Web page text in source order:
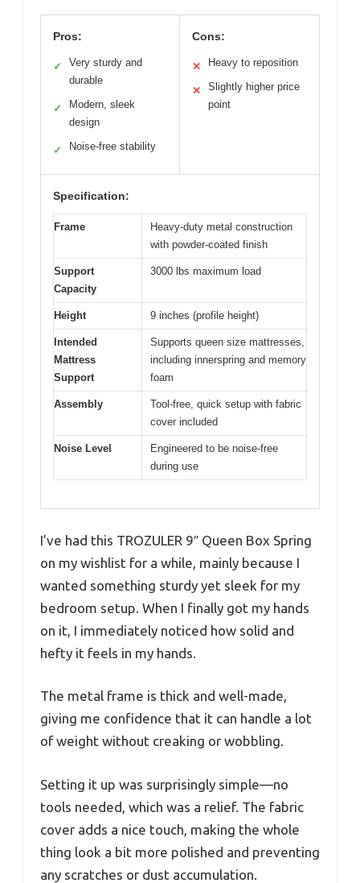
Pros:
✓
Very sturdy and
durable
✓
Modern, sleek
design
✓ Noise-free stability
Cons:
✕ Heavy to reposition
✕
Slightly higher price
point
Specification:
Frame
Heavy-duty metal construction
with powder-coated finish
Support
Capacity
3000 lbs maximum load
Height 9 inches (profile height)
Intended
Mattress
Support
Supports queen size mattresses,
including innerspring and memory
foam
Assembly
Tool-free, quick setup with fabric
cover included
Noise Level
Engineered to be noise-free
during use
I’ve had this TROZULER 9″ Queen Box Spring
on my wishlist for a while, mainly because I
wanted something sturdy yet sleek for my
bedroom setup. When I finally got my hands
on it, I immediately noticed how solid and
hefty it feels in my hands.
The metal frame is thick and well-made,
giving me confidence that it can handle a lot
of weight without creaking or wobbling.
Setting it up was surprisingly simple—no
tools needed, which was a relief. The fabric
cover adds a nice touch, making the whole
thing look a bit more polished and preventing
any scratches or dust accumulation.